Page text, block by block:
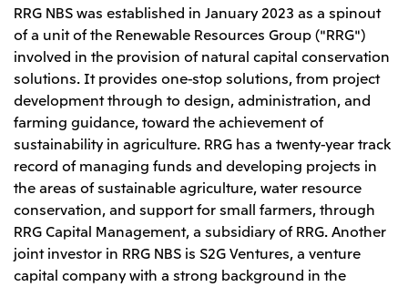
2026.8.4 TSE
Financial Results for the Three-Month Period
Ended June 30, 2026
Sustainability Report
Mitsui Integrated
Report
2026.8.4
IR Meeting on Financial Results for the Three-
Month Period Ended June 30, 2026
2026.8.4 TSE
Continuation of Share-Based Compensation
Plan for Employees
Mitsui & Co. (U.S.A.), Inc.
Mitsui & Co. (Canada) Ltd.
Central America and South America
Mitsui de Mexico, S. de R.L. de C.V.
Mitsui & Co. (Chile) Ltda.
Mitsui & Co. (Brasil) S.A.
Europe, the Middle East and Africa
Mitsui & Co. Europe Ltd
RRG NBS was established in January 2023 as a spinout
of a unit of the Renewable Resources Group ("RRG")
involved in the provision of natural capital conservation
solutions. It provides one-stop solutions, from project
development through to design, administration, and
farming guidance, toward the achievement of
sustainability in agriculture. RRG has a twenty-year track
record of managing funds and developing projects in
the areas of sustainable agriculture, water resource
conservation, and support for small farmers, through
RRG Capital Management, a subsidiary of RRG. Another
joint investor in RRG NBS is S2G Ventures, a venture
capital company with a strong background in the